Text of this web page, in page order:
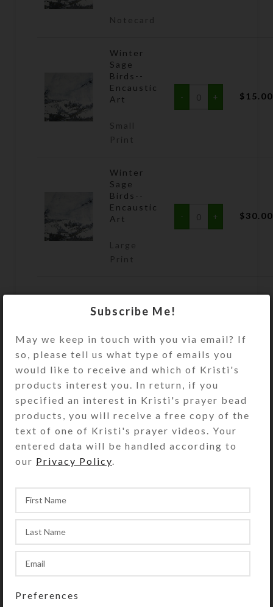
Notecard
Winter
Sage
Birds--
Encaustic
Art
Small
Print
$ 15.00
Winter
Sage
Birds--
Encaustic
Art
Large
Print
$30.00
ADD TO CART
Size Guide
DESCRIPTION
This print of encaustic (melted wax)
artwork by Kristi Lyn Glass shows
two raptors against a grey winter
sky above the sage. Reproduction is
by inkjet printer to create an open
edition print on glossy photo paper,
protective coating. Note cards are
blank inside with matching
envelopes. Copyright notice (if
shown on photo) does not appear on
product. See the Size Guide for more
information.
SHIPPING & DELIVERY
Subscribe Me!
May we keep in touch with you via email? If
so, please tell us what type of emails you
would like to receive and which of Kristi's
products interest you. In return, if you
specified an interest in Kristi's prayer bead
products, you will receive a free copy of the
text of one of Kristi's prayer videos. Your
entered data will be handled according to
our Privacy Policy
Preferences